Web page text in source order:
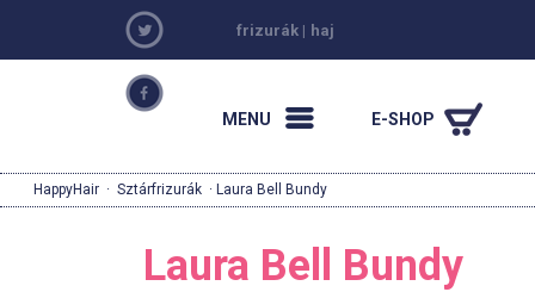
frizurák | haj
MENU E-SHOP
HappyHair · Sztárfrizurák · Laura Bell Bundy
Laura Bell Bundy